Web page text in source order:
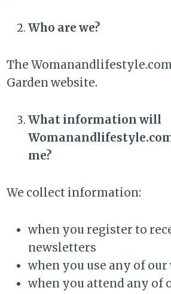
Who are we?
The
Garden website.
What information will
me?
We collect information:
when you register to
newsletters
when you use any of our
when you attend any of